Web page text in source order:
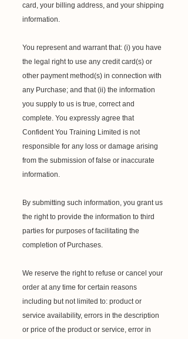
card, your billing address, and your shipping
information.
You represent and warrant that: (i) you have
the legal right to use any credit card(s) or
other payment method(s) in connection with
any Purchase; and that (ii) the information
you supply to us is true, correct and
complete. You expressly agree that
Confident You Training Limited is not
responsible for any loss or damage arising
from the submission of false or inaccurate
information.
By submitting such information, you grant us
the right to provide the information to third
parties for purposes of facilitating the
completion of Purchases.
We reserve the right to refuse or cancel your
order at any time for certain reasons
including but not limited to: product or
service availability, errors in the description
or price of the product or service, error in